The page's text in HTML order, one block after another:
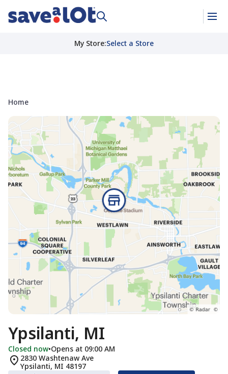
My Store:Select a Store
Home
Ypsilanti, MI
Closed now•Opens at 09:00 AM
2830 Washtenaw Ave
Ypsilanti, MI 48197